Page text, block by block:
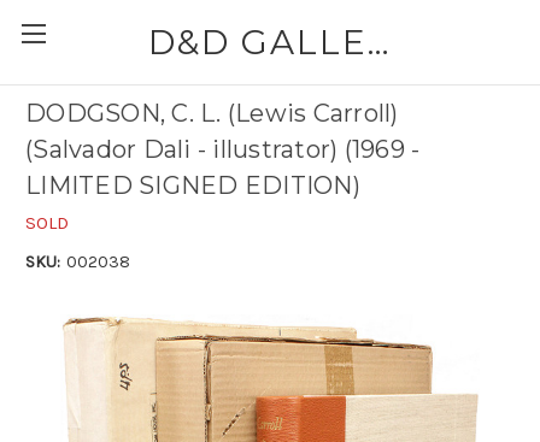
D&D GALLERIES - ABAA
DODGSON, C. L. (Lewis Carroll)
(Salvador Dali - illustrator) (1969 -
LIMITED SIGNED EDITION)
SOLD
SKU: 002038